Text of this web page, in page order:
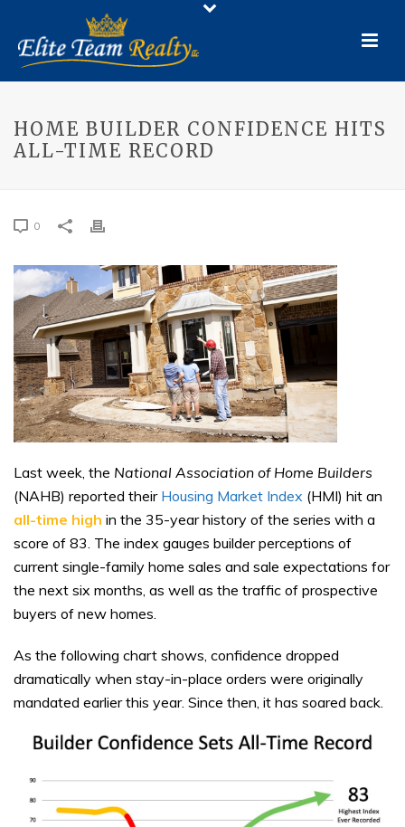
HOME BUILDER CONFIDENCE HITS
ALL-TIME RECORD
0
Last week, the National Association of Home Builders
(NAHB) reported their Housing Market Index (HMI) hit an
all-time high in the 35-year history of the series with a
score of 83. The index gauges builder perceptions of
current single-family home sales and sale expectations for
the next six months, as well as the traffic of prospective
buyers of new homes.
As the following chart shows, confidence dropped
dramatically when stay-in-place orders were originally
mandated earlier this year. Since then, it has soared back.